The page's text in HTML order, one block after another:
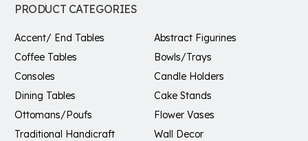
PRODUCT CATEGORIES
Accent/ End Tables
Coffee Tables
Consoles
Dining Tables
Ottomans/Poufs
Traditional Handicraft
Abstract Figurines
Bowls/Trays
Candle Holders
Cake Stands
Flower Vases
Wall Decor